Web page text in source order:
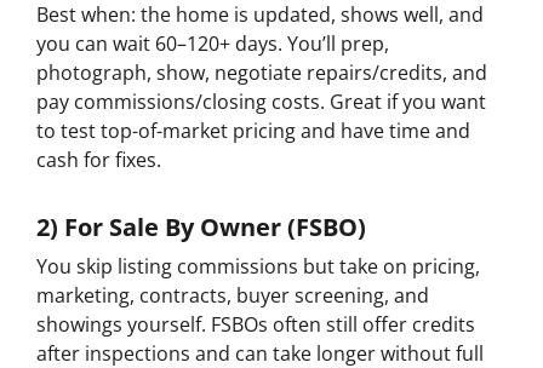
Best when: the home is updated, shows well, and
you can wait 60–120+ days. You’ll prep,
photograph, show, negotiate repairs/credits, and
pay commissions/closing costs. Great if you want
to test top-of-market pricing and have time and
cash for fixes.
2) For Sale By Owner (FSBO)
You skip listing commissions but take on pricing,
marketing, contracts, buyer screening, and
showings yourself. FSBOs often still offer credits
after inspections and can take longer without full